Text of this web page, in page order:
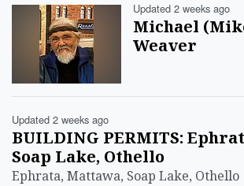
Updated 2 weeks ago
Michael
Weaver
Updated 2 weeks ago
BUILDING PERMITS:
Soap Lake, Othello
Ephrata, Mattawa, Soap Lake, Othello